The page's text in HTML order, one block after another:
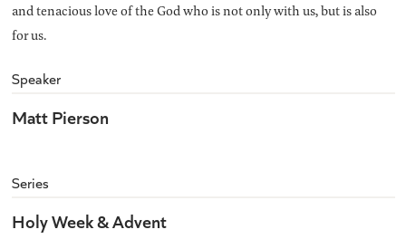
and tenacious love of the God who is not only with us, but is also
for us.
Speaker
Matt Pierson
Series
Holy Week & Advent